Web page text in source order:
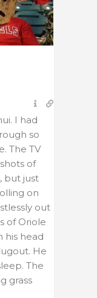
I had
so
The TV
of
but just
on
out
of Oriole
his head
He
The
grass